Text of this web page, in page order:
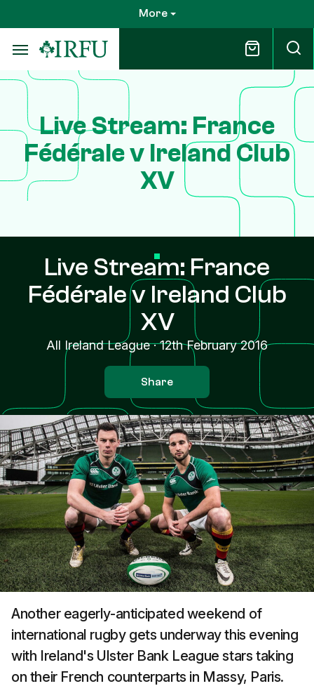
to
main
content
More
Live Stream: France
Fédérale v Ireland Club
XV
Live Stream: France
Fédérale v Ireland Club
XV
All Ireland League·12th February 2016
Share
Another eagerly-anticipated weekend of
international rugby gets underway this evening
with Ireland's Ulster Bank League stars taking
on their French counterparts in Massy, Paris.